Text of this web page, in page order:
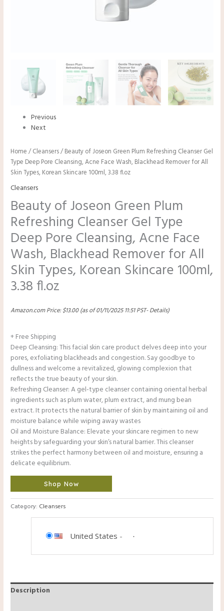
Previous
Next
Home /Cleansers/ Beauty of Joseon Green Plum Refreshing Cleanser Gel
Type Deep Pore Cleansing, Acne Face Wash, Blackhead Remover for All
Skin Types, Korean Skincare 100ml, 3.38 fl.oz
Cleansers
Beauty of Joseon Green Plum
Refreshing Cleanser Gel Type
Deep Pore Cleansing, Acne Face
Wash, Blackhead Remover for All
Skin Types, Korean Skincare 100ml,
3.38 fl.oz
Amazon.com Price:$13.00(as of 01/11/2025 11:51 PST-Details)
+ Free Shipping
Deep Cleansing: This facial skin care product delves deep into your
pores, exfoliating blackheads and congestion. Say goodbye to
dullness and welcome a revitalized, glowing complexion that
reflects the true beauty of your skin.
Refreshing Cleanser: A gel-type cleanser containing oriental herbal
ingredients such as plum water, plum extract, and mung bean
extract. It protects the natural barrier of skin by maintaining oil and
moisture balance while wiping away wastes
Oil and Moisture Balance: Elevate your skincare regimen to new
heights by safeguarding your skin’s natural barrier. This cleanser
strikes the perfect harmony between oil and moisture, ensuring a
delicate equilibrium.
Shop Now
Category: Cleansers
United States -
Description